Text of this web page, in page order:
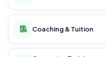
Coaching & Tuition